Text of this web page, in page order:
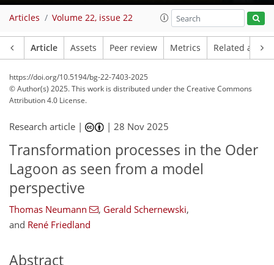
Articles Volume 22, issue 22
Article Assets Peer review Metrics Related
https://doi.org/10.5194/bg-22-7403-2025
© Author(s) 2025. This work is distributed underthe Creative Commons
Attribution 4.0 License.
Research article | |28 Nov 2025
Transformation processes in the Oder
Lagoon as seen from a model
perspective
Thomas Neumann , Gerald Schernewski,
and René Friedland
Abstract